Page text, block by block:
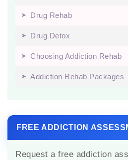
Drug Rehab
Drug Detox
Choosing Addiction Rehab
Addiction Rehab Packages
FREE ADDICTION
Request a free addiction